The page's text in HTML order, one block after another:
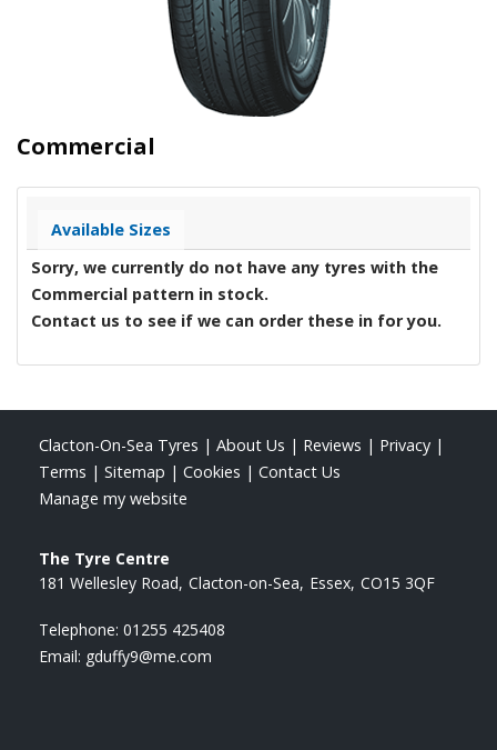
Commercial
Available Sizes
Sorry, we currently do not have any tyres with the
Commercial pattern in stock.
Contact us to see if we can order these in for you.
Clacton-On-Sea Tyres | About Us | Reviews | Privacy |
Terms | Sitemap | Cookies | Contact Us
Manage my website
The Tyre Centre
181 Wellesley Road Clacton-on-Sea Essex CO15 3QF
Telephone: 01255 425408
Email: gduffy9@me.com